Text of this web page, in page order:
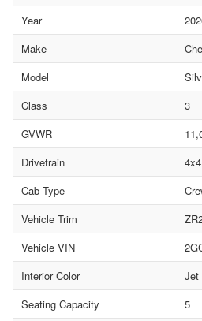
Year
Make
Model
Class
3
GVWR
Drivetrain
4x4
Cab Type
Vehicle Trim
Vehicle VIN
Interior Color
Jet
Seating Capacity
5